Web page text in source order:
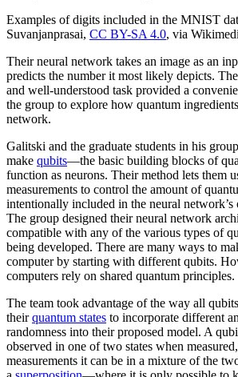
Examples of digits included in the MNIST
Suvanjanprasai, CC BY-SA 4.0, via
Their neural network takes an image as an
predicts the number it most likely depicts.
and well-understood task provided a
the group to explore how quantum
network.
Galitski and the graduate students in his
make qubits—the basic building blocks of
function as neurons. Their method lets them
measurements to control the amount of
intentionally included in the neural network’s
The group designed their neural network
compatible with any of the various types of
being developed. There are many ways to
computer by starting with different qubits.
computers rely on shared quantum principles.
The team took advantage of the way all
theirquantum states to incorporate different
randomness into their proposed model. A
observed in one of two states when
measurements it can be in a mixture of the